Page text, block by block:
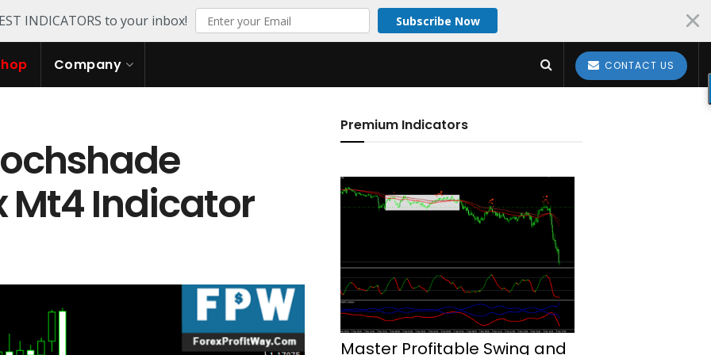
INDICATORS to your inbox! Subscribe Now
Company CONTACT US
Mt4 Indicator
Premium Indicators
Master Profitable Swing and